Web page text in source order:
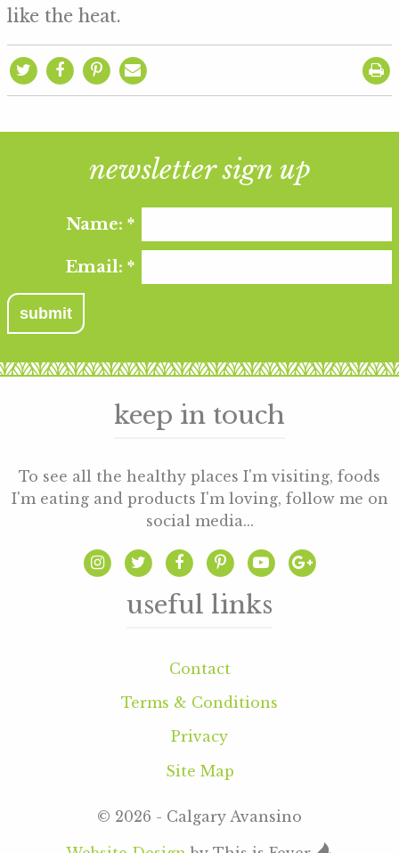
like the heat.
newsletter sign up
Name: *
Email: *
keep in touch
To see all the healthy places I'm visiting, foods
I'm eating and products I'm loving, follow me on
social media...
useful links
Contact
Terms & Conditions
Privacy
Site Map
© 2026 - Calgary Avansino